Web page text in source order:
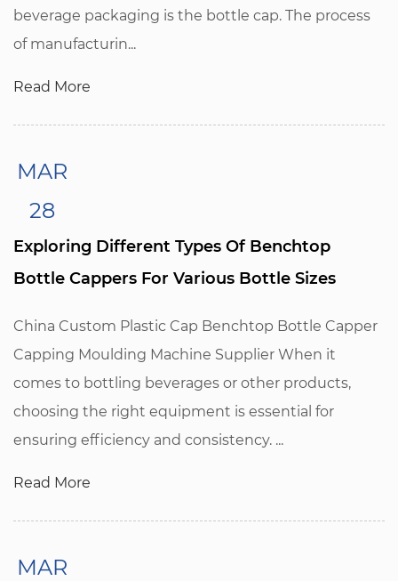
beverage packaging is the bottle cap. The process
of manufacturin...
Read More
MAR
28
Exploring Different Types Of Benchtop
Bottle Cappers For Various Bottle Sizes
China Custom Plastic Cap Benchtop Bottle Capper
Capping Moulding Machine Supplier When it
comes to bottling beverages or other products,
choosing the right equipment is essential for
ensuring efficiency and consistency. ...
Read More
MAR